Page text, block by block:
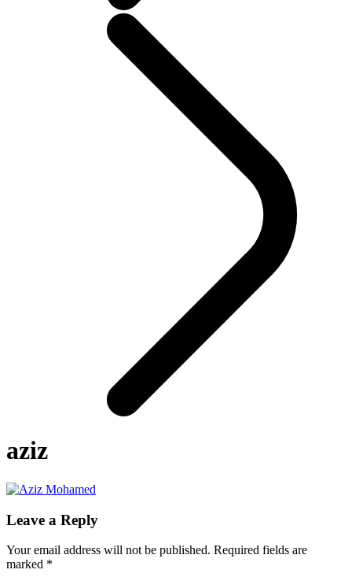
aziz
Leave a Reply
Your email address will not be published. Required fields are
marked *